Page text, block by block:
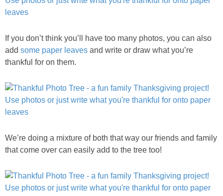
If you don’t think you’ll have too many photos, you can also
add some paper leaves and write or draw what you’re
thankful for on them.
We’re doing a mixture of both that way our friends and family
that come over can easily add to the tree too!